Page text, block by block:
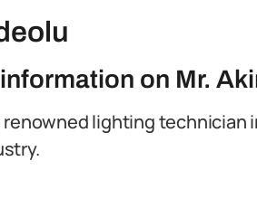
on Mr.
renowned lighting